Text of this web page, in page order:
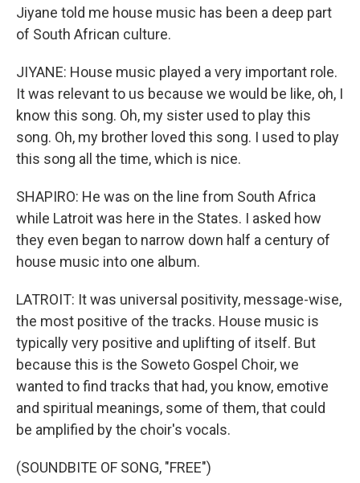
Jiyane told me house music has been a deep part
of South African culture.
JIYANE: House music played a very important role.
It was relevant to us because we would be like, oh, I
know this song. Oh, my sister used to play this
song. Oh, my brother loved this song. I used to play
this song all the time, which is nice.
SHAPIRO: He was on the line from South Africa
while Latroit was here in the States. I asked how
they even began to narrow down half a century of
house music into one album.
LATROIT: It was universal positivity, message-wise,
the most positive of the tracks. House music is
typically very positive and uplifting of itself. But
because this is the Soweto Gospel Choir, we
wanted to find tracks that had, you know, emotive
and spiritual meanings, some of them, that could
be amplified by the choir's vocals.
(SOUNDBITE OF SONG, "FREE")